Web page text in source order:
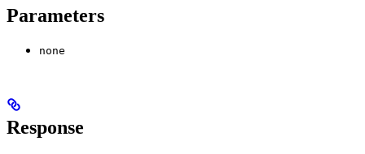
Parameters
none
Response